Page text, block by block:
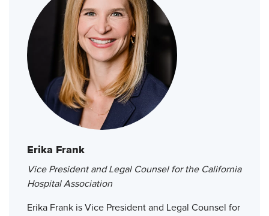
Erika Frank
Vice President and Legal Counsel for the California
Hospital Association
Erika Frank is Vice President and Legal Counsel for